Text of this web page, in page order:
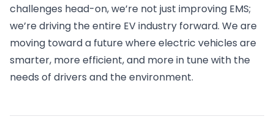
challenges head-on, we’re not just improving EMS;
we’re driving the entire EV industry forward. We are
moving toward a future where electric vehicles are
smarter, more efficient, and more in tune with the
needs of drivers and the environment.